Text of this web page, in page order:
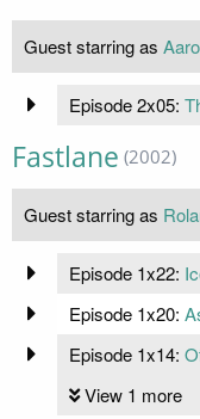
Guest starring as
Episode 2x05:
Fastlane (2002)
Guest starring as
Episode 1x22:
Episode 1x20:
Episode 1x14:
View 1 more